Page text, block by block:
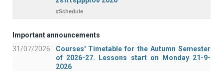
#Schedule
Important announcements
31/07/2026
Courses' Timetable for the Autumn Semester
of 2026-27. Lessons start on Monday 21-9-
2026